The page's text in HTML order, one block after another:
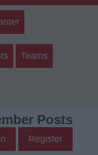
Teams
Posts
Register